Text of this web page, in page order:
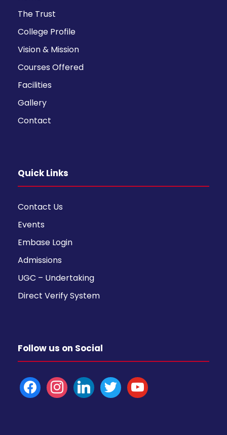
The Trust
College Profile
Vision & Mission
Courses Offered
Facilities
Gallery
Contact
Quick Links
Contact Us
Events
Embase Login
Admissions
UGC – Undertaking
Direct Verify System
Follow us on Social
f
a
i
n
l
t
w
y
o